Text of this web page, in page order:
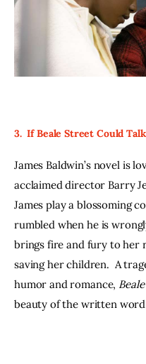
3.  If Beale Street Could Talk
James Baldwin’s novel is
acclaimed director Barry
James play a blossoming
rumbled when he is
brings fire and fury to her
saving her children.  A
humor and romance,
beauty of the written